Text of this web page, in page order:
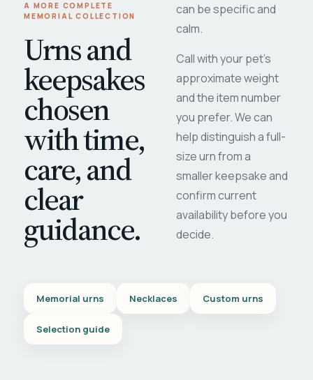
A MORE COMPLETE
MEMORIAL COLLECTION
Urns and
keepsakes
chosen
with time,
care, and
clear
guidance.
can be specific and
calm.
Call with your pet's
approximate weight
and the item number
you prefer. We can
help distinguish a full-
size urn from a
smaller keepsake and
confirm current
availability before you
decide.
Memorial urns Necklaces Custom urns
Selection guide